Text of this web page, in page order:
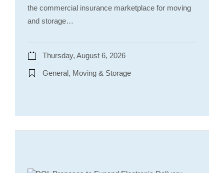
the commercial insurance marketplace for moving
and storage…
Thursday, August 6, 2026
General, Moving & Storage